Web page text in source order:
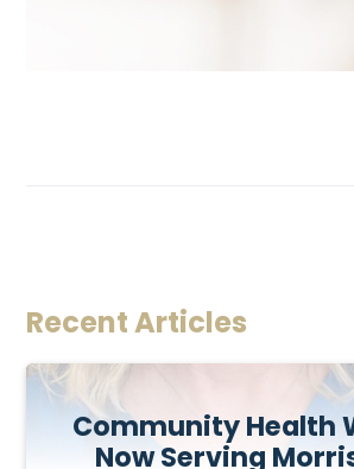
Recent Articles
Community Health
Now Serving